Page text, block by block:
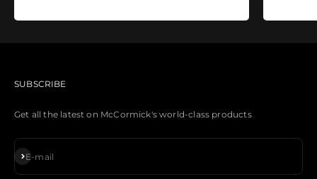
SUBSCRIBE
Get all the latest on McCormick's world-class products
E-mail
Subscribe